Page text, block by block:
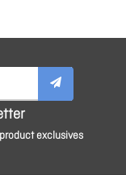
exclusives